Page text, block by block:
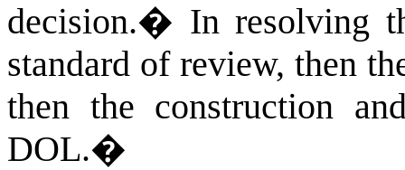
decision.� In resolving
standard of review, then
then the construction
DOL.�